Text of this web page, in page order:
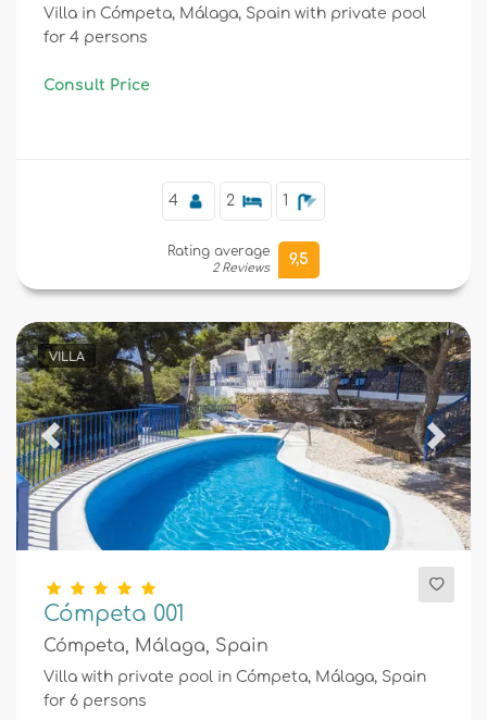
Views
Supplementary
Villa in Cómpeta, Málaga, Spain with private pool
for 4 persons
Consult Price
4 2 1
Rating average
2 Reviews
9,5
VILLA
Previous Next
Cómpeta 001
Cómpeta, Málaga, Spain
Villa with private pool in Cómpeta, Málaga, Spain
for 6 persons